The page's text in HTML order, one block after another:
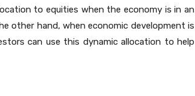
to equities when the economy is in an
other hand, when economic development is
can use this dynamic allocation to help